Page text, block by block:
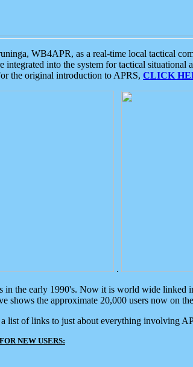
WB4APR, as a real-time local tactical
integrated into the system for tactical
the original introduction to APRS, CLICK
.
in the early 1990's. Now it is world wide
shows the approximate 20,000 users now on
list of links to just about everything involving
NEW USERS: